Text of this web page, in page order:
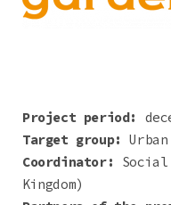
Project period:
Target group:
Coordinator:
Social
Kingdom)